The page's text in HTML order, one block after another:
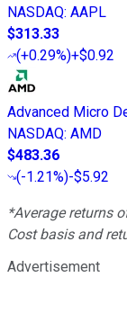
NASDAQ: AAPL
$313.33
(+0.29%)+$0.92
Advanced Micro
NASDAQ: AMD
$483.36
(-1.21%)-$5.92
*Average returns
Cost basis and
Advertisement